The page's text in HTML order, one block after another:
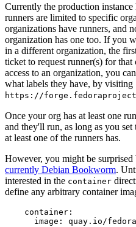
Currently the production
runners are limited to specific
organizations have runners, and
organization has one too. If you
in a different organization, the
ticket to request runner(s) for
access to an organization, you
what labels they have, by visiting
https://
Once your org has at least one
and they'll run, as long as you set
at least one of the runners has.
However, you might be
currently Debian Bookworm.
interested in the container
define any arbitrary container
container :
image : quay.io/